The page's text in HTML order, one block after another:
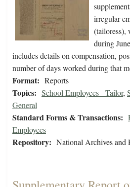
irregular
(tailoress),
during
includes details on compensation,
number of days worked during that
Format: Reports
Topics: School Employees - Tailor,
General
Standard Forms & Transactions:
Employees
Repository: National Archives and